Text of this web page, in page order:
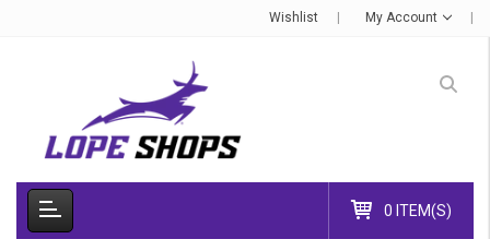
Wishlist My Account
0 ITEM(S)